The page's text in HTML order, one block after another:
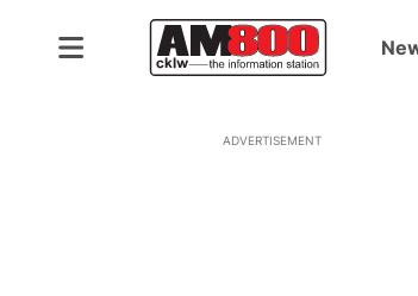
ADVERTISEMENT